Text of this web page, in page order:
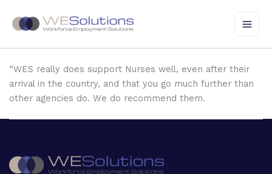
“WES really does support Nurses well, even after their
arrival in the country, and that you go much further than
other agencies do. We do recommend them.